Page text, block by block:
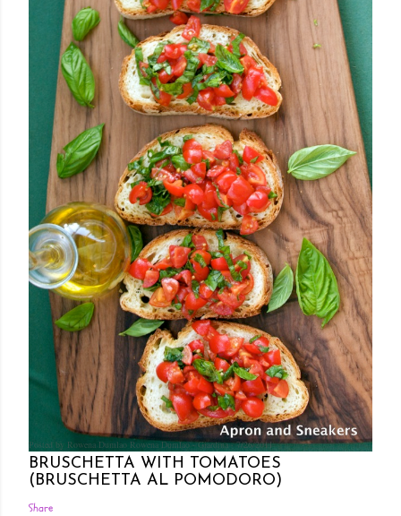
Posted by Rowena Dumlao Rowena Dumlao - Giardina 7/26/2011
BRUSCHETTA WITH TOMATOES
(BRUSCHETTA AL POMODORO)
Share